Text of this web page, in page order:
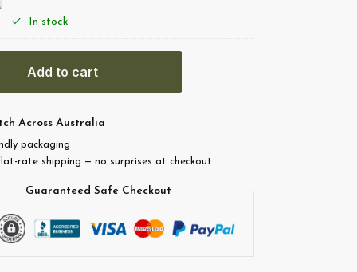
In stock
Add to cart
Across Australia
packaging
rate shipping — no surprises at checkout
Guaranteed Safe Checkout